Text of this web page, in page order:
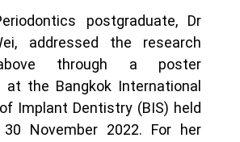
postgraduate, Dr
addressed the research
through a poster
at the Bangkok International
Implant Dentistry (BIS) held
November 2022. For her